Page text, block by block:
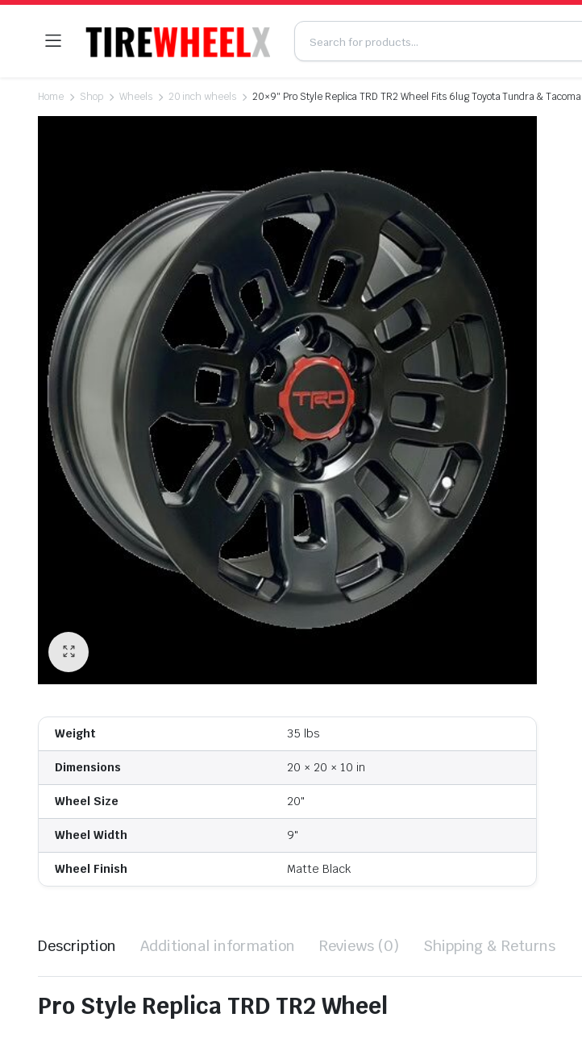
Home Shop Wheels 20 inch wheels 20×9″ Pro Style Replica TRD TR2 Wheel Fits 6lug Toyota Tundra & Tacoma
Weight 35 lbs
Dimensions 20 × 20 × 10 in
Wheel Size 20"
Wheel Width 9"
Wheel Finish Matte Black
Description Additional information Reviews (0) Shipping & Returns
Pro Style Replica TRD TR2 Wheel